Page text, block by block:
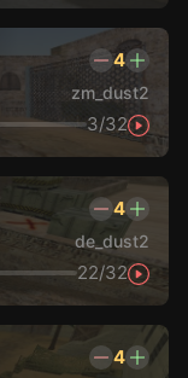
4
zm_dust2
3/32
4
de_dust2
22/32
4